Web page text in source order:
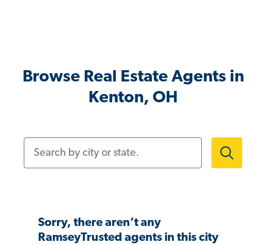
Browse Real Estate Agents in
Kenton, OH
Sorry, there aren’t any
RamseyTrusted agents in this city